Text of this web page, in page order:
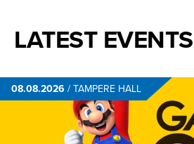
LATEST EVENTS
08.08.2026 /TAMPERE HALL